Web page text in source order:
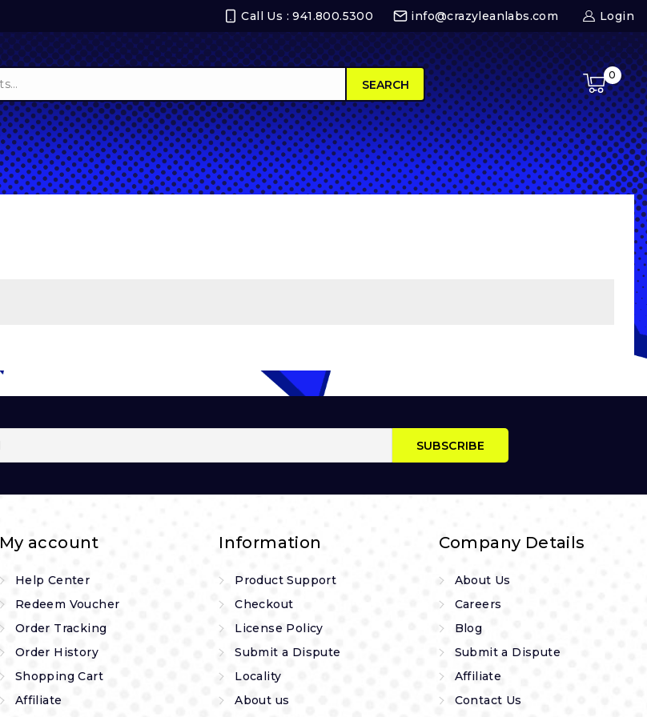
Call Us : 941.800.5300 info@crazyleanlabs.com Login
SEARCH
0
My account
Help Center
Redeem Voucher
Order Tracking
Order History
Shopping Cart
Affiliate
Information
Product Support
Checkout
License Policy
Submit a Dispute
Locality
About us
Company Details
About Us
Careers
Blog
Submit a Dispute
Affiliate
Contact Us